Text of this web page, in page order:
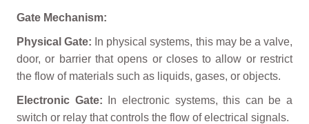
Gate Mechanism:
Physical Gate: In physical systems, this may be a valve,
door, or barrier that opens or closes to allow or restrict
the flow of materials such as liquids, gases, or objects.
Electronic Gate: In electronic systems, this can be a
switch or relay that controls the flow of electrical signals.